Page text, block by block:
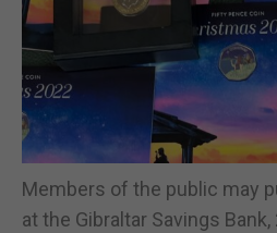
Members of the public may
at the Gibraltar Savings